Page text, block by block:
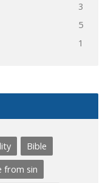
3
5
1
Bible
from sin